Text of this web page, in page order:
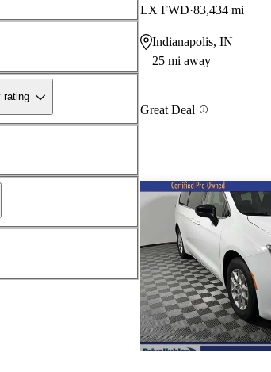
rating
LX FWD 83,434 mi
Indianapolis, IN
25 mi away
Great Deal